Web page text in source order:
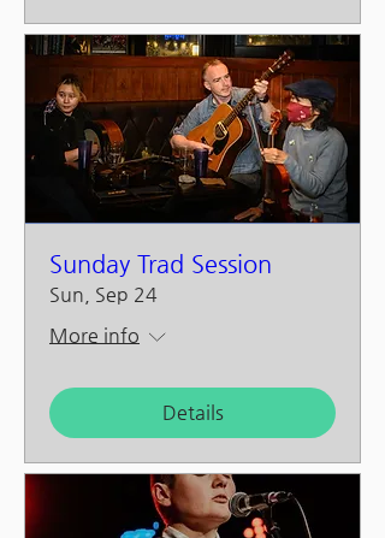
Sunday Trad Session
Sun, Sep 24
More info
Details